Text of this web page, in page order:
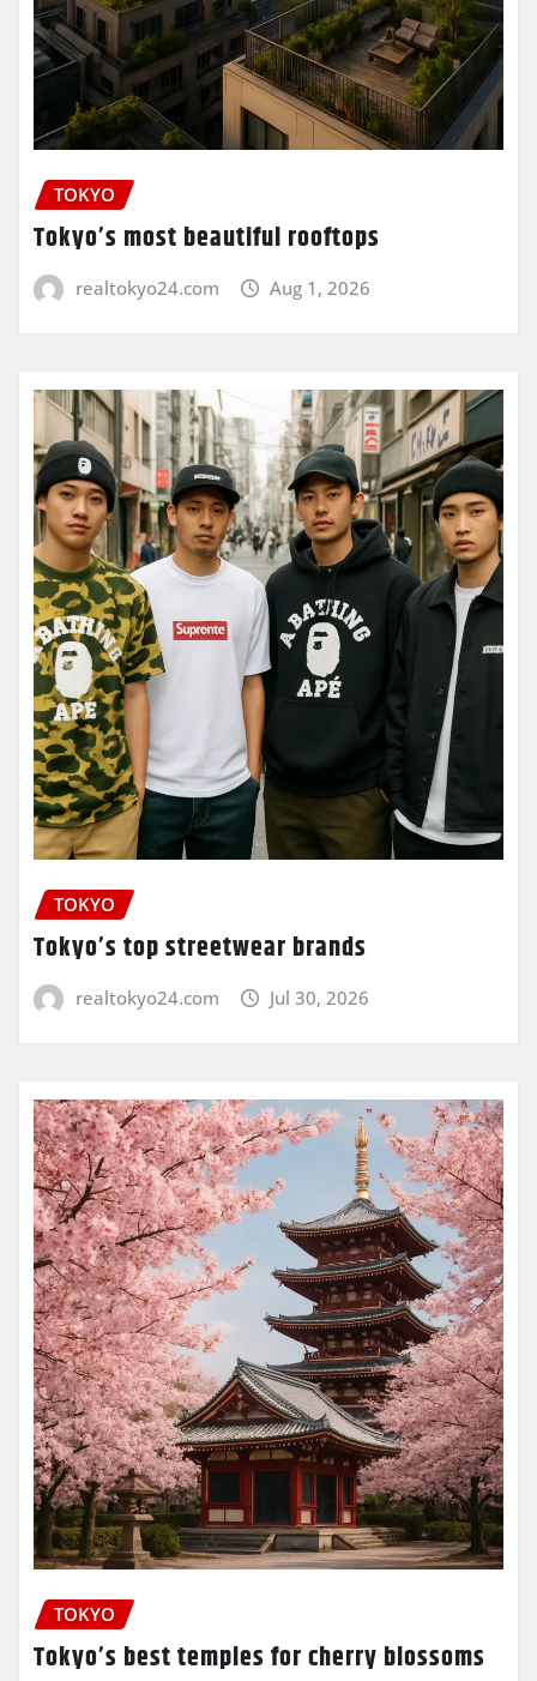
TOKYO
Tokyo’s most beautiful rooftops
realtokyo24.com Aug 1, 2026
TOKYO
Tokyo’s top streetwear brands
realtokyo24.com Jul 30, 2026
TOKYO
Tokyo’s best temples for cherry blossoms